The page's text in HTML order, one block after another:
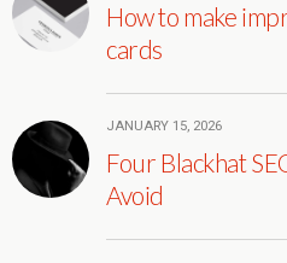
How to make
cards
JANUARY 15, 2026
Four Blackhat
Avoid